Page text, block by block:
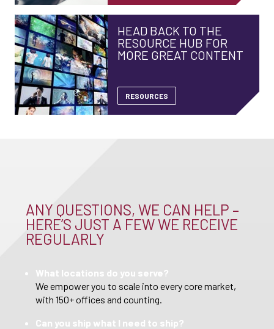
HEAD BACK TO THE
RESOURCE HUB FOR
MORE GREAT CONTENT
RESOURCES
ANY QUESTIONS, WE CAN HELP –
HERE’S JUST A FEW WE RECEIVE
REGULARLY
What locations do you serve?
We empower you to scale into every core market,
with 150+ offices and counting.
Can you ship what I need to ship?